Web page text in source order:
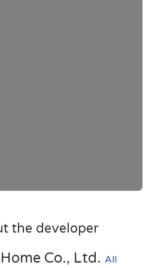
the developer
Co., Ltd. All